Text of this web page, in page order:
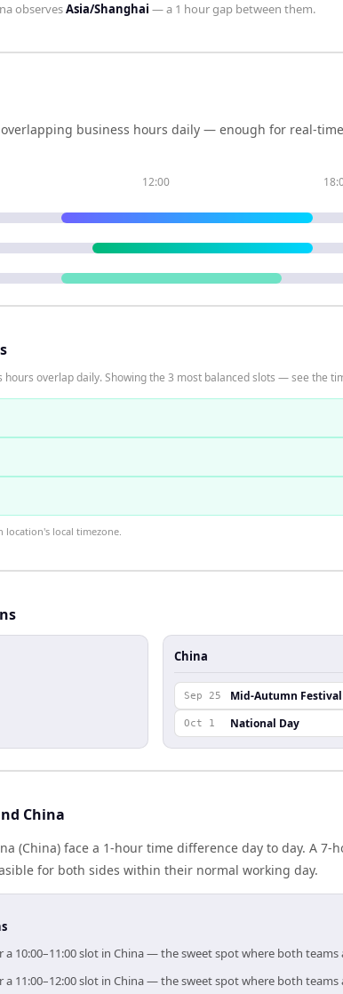
observesAsia/Shanghai — a 1 hourgap between them.
business hours daily — enough for real-
12:00
hours overlap daily. Showing the 3 most balanced slots — see the
location's local timezone.
China
Sep 25 Mid-Autumn Festival
Oct 1 National Day
China
(China) face a 1-hour time difference day to day. A 7-
for both sides within their normal working day.
a 10:00–11:00 slot in China — the sweet spot where both
a 11:00–12:00 slot in China — the sweet spot where both